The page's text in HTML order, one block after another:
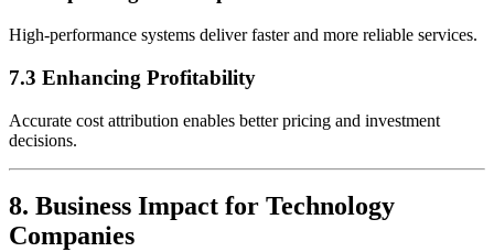
High-performance systems deliver faster and more reliable services.
7.3 Enhancing Profitability
Accurate cost attribution enables better pricing and investment
decisions.
8. Business Impact for Technology
Companies